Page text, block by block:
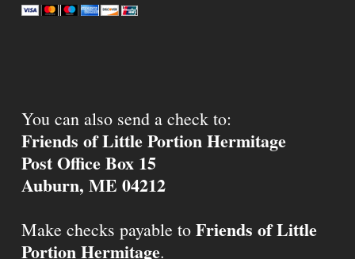
You can also send a check to:
Friends of Little Portion Hermitage
Post Office Box 15
Auburn, ME 04212
Make checks payable to Friends of Little
Portion Hermitage.